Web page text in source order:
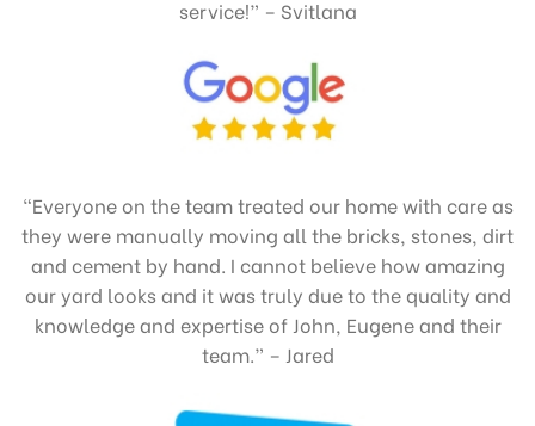
service!” – Svitlana
“Everyone on the team treated our home with care as
they were manually moving all the bricks, stones, dirt
and cement by hand. I cannot believe how amazing
our yard looks and it was truly due to the quality and
knowledge and expertise of John, Eugene and their
team.” – Jared